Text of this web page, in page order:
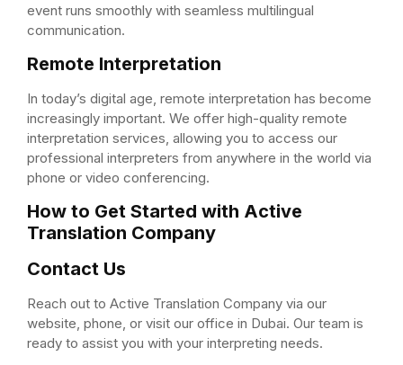
event runs smoothly with seamless multilingual
communication.
Remote Interpretation
In today’s digital age, remote interpretation has become
increasingly important. We offer high-quality remote
interpretation services, allowing you to access our
professional interpreters from anywhere in the world via
phone or video conferencing.
How to Get Started with Active
Translation Company
Contact Us
Reach out to Active Translation Company via our
website, phone, or visit our office in Dubai. Our team is
ready to assist you with your interpreting needs.